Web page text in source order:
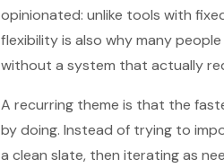
opinionated: unlike tools with
flexibility is also why many
without a system that actually
A recurring theme is that the
by doing. Instead of trying to
a clean slate, then iterating as